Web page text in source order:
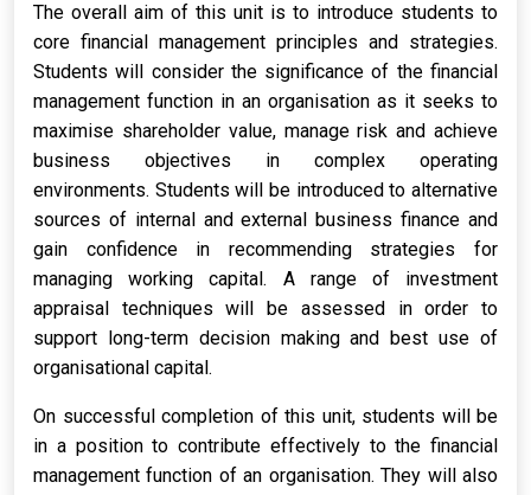
The overall aim of this unit is to introduce students to
core financial management principles and strategies.
Students will consider the significance of the financial
management function in an organisation as it seeks to
maximise shareholder value, manage risk and achieve
business objectives in complex operating
environments. Students will be introduced to alternative
sources of internal and external business finance and
gain confidence in recommending strategies for
managing working capital. A range of investment
appraisal techniques will be assessed in order to
support long-term decision making and best use of
organisational capital.
On successful completion of this unit, students will be
in a position to contribute effectively to the financial
management function of an organisation. They will also